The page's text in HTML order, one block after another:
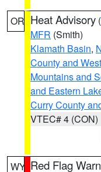
OR Heat Advisory (
MFR (Smith)
Klamath Basin,
County and
Mountains and
and Eastern
Curry County
VTEC# 4 (CON)
WY Red Flag